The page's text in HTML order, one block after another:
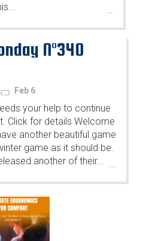
N°340
Feb 6
your help to continue
Click for details Welcome
another beautiful game
game as it should be.
another of their... ...